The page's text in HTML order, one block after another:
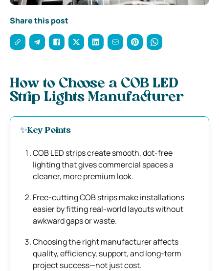
Share this post
How to Choose a COB LED
Strip Lights Manufacturer
✨Key Points
COB LED strips create smooth, dot-free
lighting that gives commercial spaces a
cleaner, more premium look.
Free-cutting COB strips make installations
easier by fitting real-world layouts without
awkward gaps or waste.
Choosing the right manufacturer affects
quality, efficiency, support, and long-term
project success—not just cost.